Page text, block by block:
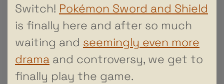
Switch! Pokémon Sword and Shield
is finally here and after so much
waiting and seemingly even more
drama and controversy, we get to
finally play the game.